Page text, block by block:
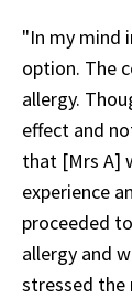
"In my mind
option. The
allergy.
effect and
that [Mrs A]
experience
proceeded
allergy and
stressed the